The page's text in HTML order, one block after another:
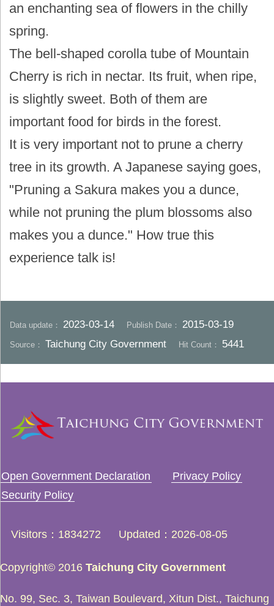
an enchanting sea of flowers in the chilly
spring.
The bell-shaped corolla tube of Mountain
Cherry is rich in nectar. Its fruit, when ripe,
is slightly sweet. Both of them are
important food for birds in the forest.
It is very important not to prune a cherry
tree in its growth. A Japanese saying goes,
"Pruning a Sakura makes you a dunce,
while not pruning the plum blossoms also
makes you a dunce." How true this
experience talk is!
Data update： 2023-03-14 Publish Date： 2015-03-19
Source： Taichung City Government Hit Count： 5441
Open Government Declaration
Privacy Policy
Security Policy
Visitors 1834272 Updated 2026-08-05
Copyright© 2016 Taichung City Government
No. 99, Sec. 3, Taiwan Boulevard, Xitun Dist., Taichung